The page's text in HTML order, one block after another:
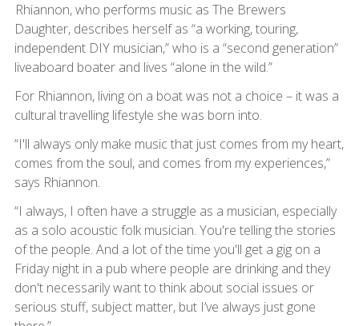
Rhiannon, who performs music as The Brewers
Daughter, describes herself as “a working, touring,
independent DIY musician,” who is a “second generation”
liveaboard boater and lives “alone in the wild.”
For Rhiannon, living on a boat was not a choice – it was a
cultural travelling lifestyle she was born into.
“I'll always only make music that just comes from my heart,
comes from the soul, and comes from my experiences,”
says Rhiannon.
“I always, I often have a struggle as a musician, especially
as a solo acoustic folk musician. You're telling the stories
of the people. And a lot of the time you'll get a gig on a
Friday night in a pub where people are drinking and they
don't necessarily want to think about social issues or
serious stuff, subject matter, but I’ve always just gone